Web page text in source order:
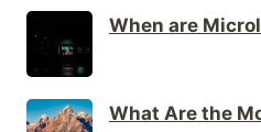
When are
What Are the